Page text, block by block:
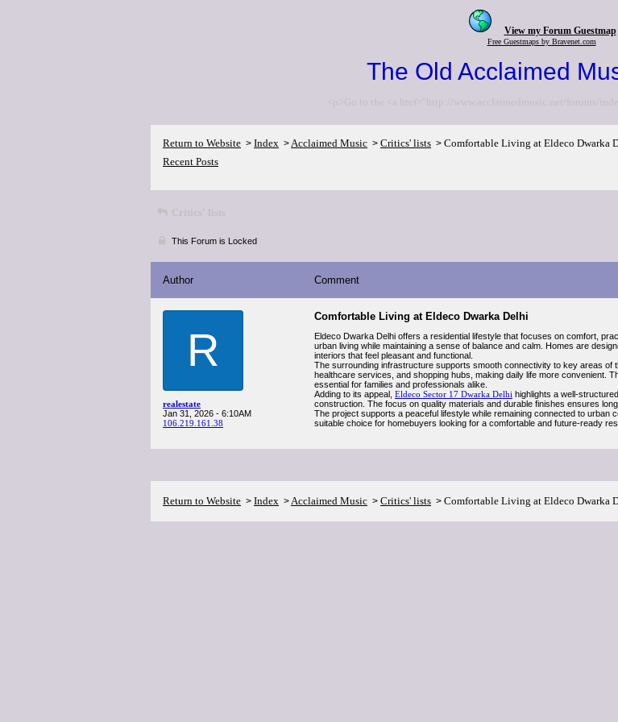
View my Forum Guestmap
Free Guestmaps by Bravenet.com
The Old Acclaimed
<p>Go to the <a href="http://www.acclaimedmusic.net/forums/
Return to Website > Index >Acclaimed Music > Critics' lists > Comfortable Living at Eldeco Dwarka
Recent Posts
Critics' lists
This Forum is Locked
Author Comment
R
realestate
Jan 31, 2026 - 6:10AM
106.219.161.38
Comfortable Living at Eldeco Dwarka Delhi
Eldeco Dwarka Delhi offers a residential lifestyle that focuses on comfort,
urban living while maintaining a sense of balance and calm. Homes are
interiors that feel pleasant and functional.
The surrounding infrastructure supports smooth connectivity to key areas of
healthcare services, and shopping hubs, making daily life more convenient.
essential for families and professionals alike.
Adding to its appeal, Eldeco Sector 17 Dwarka Delhi highlights a well-
construction. The focus on quality materials and durable finishes ensures
The project supports a peaceful lifestyle while remaining connected to
suitable choice for homebuyers looking for a comfortable and future-ready
Return to Website > Index >Acclaimed Music > Critics' lists > Comfortable Living at Eldeco Dwarka